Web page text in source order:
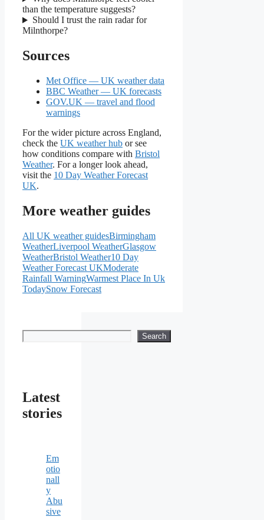
than the temperature suggests?
Should I trust the rain radar for
Milnthorpe?
Sources
Met Office — UK weather data
BBC Weather — UK forecasts
GOV.UK — travel and flood
warnings
For the wider picture across England,
check the UK weather hub or see
how conditions compare with Bristol
Weather. For a longer look ahead,
visit the 10 Day Weather Forecast
UK.
More weather guides
All UK weather guidesBirmingham
WeatherLiverpool WeatherGlasgow
WeatherBristol Weather10 Day
Weather Forecast UKModerate
Rainfall WarningWarmest Place In Uk
TodaySnow Forecast
Search Search
Latest
stories
Em
otio
nall
y
Abu
sive